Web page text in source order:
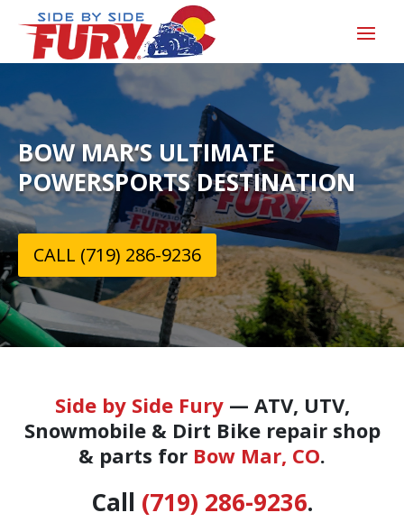
BOW MAR‘S ULTIMATE
POWERSPORTS DESTINATION
CALL (719) 286-9236
Side by Side Fury— ATV, UTV,
Snowmobile & Dirt Bike repair shop
& parts for Bow Mar, CO.
Call (719) 286-9236.